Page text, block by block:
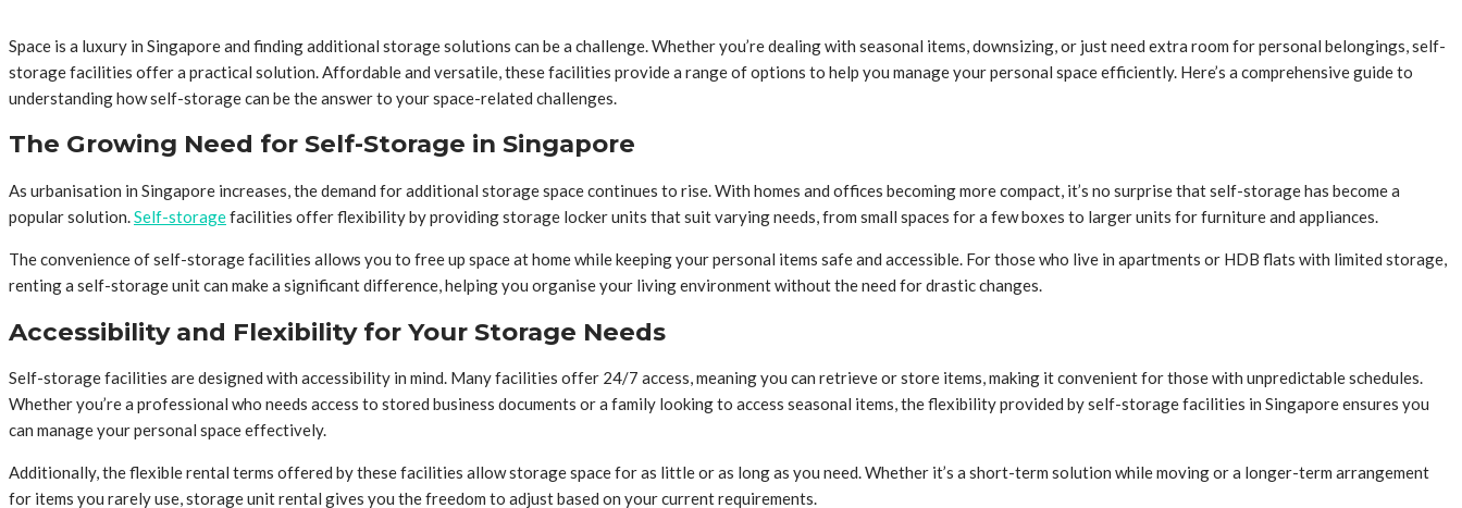
Space is a luxury in Singapore and finding additional storage solutions can be a challenge. Whether you’re dealing with seasonal items, downsizing, or just need extra room for personal belongings, self-
storage facilities offer a practical solution. Affordable and versatile, these facilities provide a range of options to help you manage your personal space efficiently. Here’s a comprehensive guide to
understanding how self-storage can be the answer to your space-related challenges.
The Growing Need for Self-Storage in Singapore
As urbanisation in Singapore increases, the demand for additional storage space continues to rise. With homes and offices becoming more compact, it’s no surprise that self-storage has become a
popular solution.Self-storagefacilities offer flexibility by providing storage locker units that suit varying needs, from small spaces for a few boxes to larger units for furniture and appliances.
The convenience of self-storage facilities allows you to free up space at home while keeping your personal items safe and accessible. For those who live in apartments or HDB flats with limited storage,
renting a self-storage unit can make a significant difference, helping you organise your living environment without the need for drastic changes.
Accessibility and Flexibility for Your Storage Needs
Self-storage facilities are designed with accessibility in mind. Many facilities offer 24/7 access, meaning you can retrieve or store items, making it convenient for those with unpredictable schedules.
Whether you’re a professional who needs access to stored business documents or a family looking to access seasonal items, the flexibility provided by self-storage facilities in Singapore ensures you
can manage your personal space effectively.
Additionally, the flexible rental terms offered by these facilities allow storage space for as little or as long as you need. Whether it’s a short-term solution while moving or a longer-term arrangement
for items you rarely use, storage unit rental gives you the freedom to adjust based on your current requirements.